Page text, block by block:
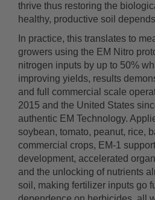
thrive thus restoring the
healthy, productive soil
In practice, this translates to
growers using the EM Nitro
nitrogen inputs by up to 50%
improving yields, results
and full commercial scale
2015 and the United States
authentic EM Technology.
soybean, tomato, peanut, rice,
commercial crops, EM-1
development, accelerated
and the unlocking of nutrients
soil, making fertilizer inputs go